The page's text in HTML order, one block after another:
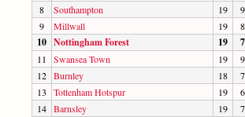
8
Southampton 19 9
9
Millwall 19 8
10 Nottingham Forest 19 7
11 Swansea Town 19 9
12 Burnley 18 7
13
Tottenham Hotspur 19 6
14 Barnsley 19 7